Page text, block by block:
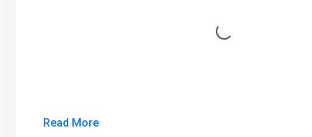
Loading...
Read More